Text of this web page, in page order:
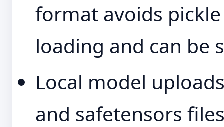
format avoids
loading and can be
Local model
and safetensors